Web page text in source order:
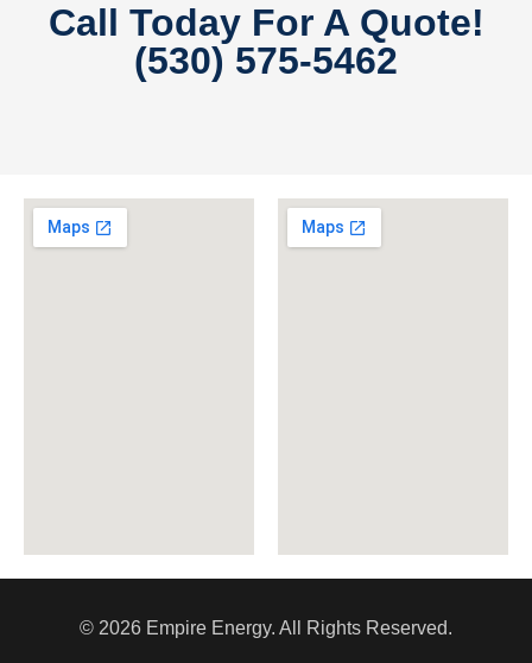
Call Today For A Quote!
(530) 575-5462
© 2026 Empire Energy. All Rights Reserved.